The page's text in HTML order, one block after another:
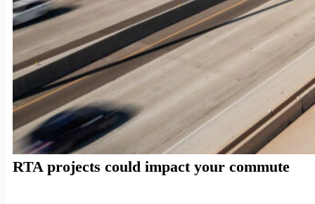
RTA projects could impact your commute